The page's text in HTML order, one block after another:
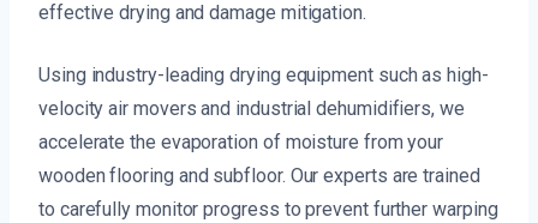
effective drying and damage mitigation.
Using industry-leading drying equipment such as high-
velocity air movers and industrial dehumidifiers, we
accelerate the evaporation of moisture from your
wooden flooring and subfloor. Our experts are trained
to carefully monitor progress to prevent further warping